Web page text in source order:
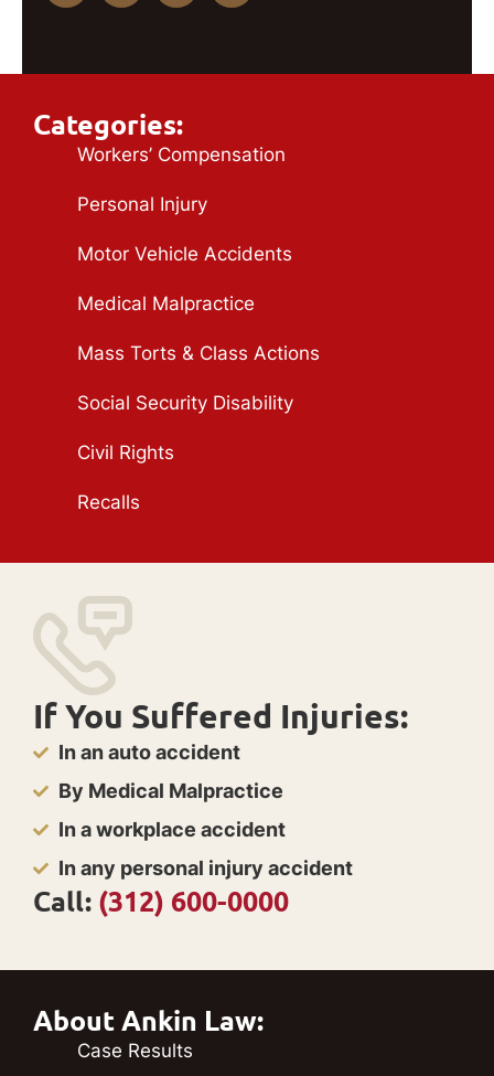
Categories:
Workers’ Compensation
Personal Injury
Motor Vehicle Accidents
Medical Malpractice
Mass Torts & Class Actions
Social Security Disability
Civil Rights
Recalls
If You Suffered Injuries:
In an auto accident
By Medical Malpractice
In a workplace accident
In any personal injury accident
Call: (312) 600-0000
About Ankin Law:
Case Results